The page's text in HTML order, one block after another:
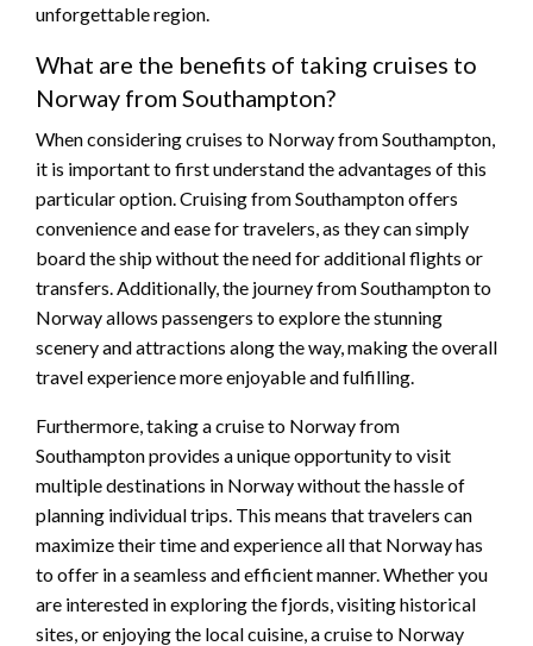
unforgettable region.
What are the benefits of taking cruises to
Norway from Southampton?
When considering cruises to Norway from Southampton,
it is important to first understand the advantages of this
particular option. Cruising from Southampton offers
convenience and ease for travelers, as they can simply
board the ship without the need for additional flights or
transfers. Additionally, the journey from Southampton to
Norway allows passengers to explore the stunning
scenery and attractions along the way, making the overall
travel experience more enjoyable and fulfilling.
Furthermore, taking a cruise to Norway from
Southampton provides a unique opportunity to visit
multiple destinations in Norway without the hassle of
planning individual trips. This means that travelers can
maximize their time and experience all that Norway has
to offer in a seamless and efficient manner. Whether you
are interested in exploring the fjords, visiting historical
sites, or enjoying the local cuisine, a cruise to Norway